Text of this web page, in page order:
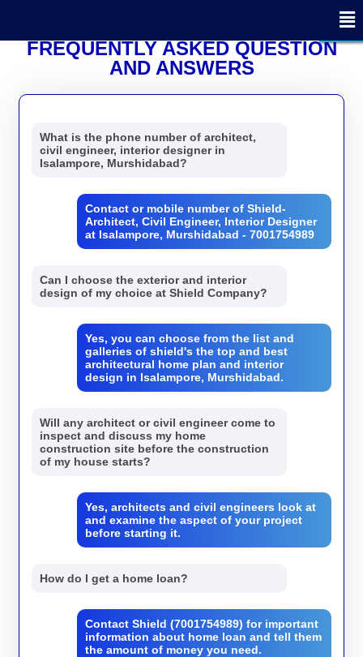
FREQUENTLY ASKED QUESTION
AND ANSWERS
What is the phone number of architect,
civil engineer, interior designer in
Isalampore, Murshidabad?
Contact or mobile number of Shield-
Architect, Civil Engineer, Interior Designer
at Isalampore, Murshidabad - 7001754989
Can I choose the exterior and interior
design of my choice at Shield Company?
Yes, you can choose from the list and
galleries of shield's the top and best
architectural home plan and interior
design in Isalampore, Murshidabad.
Will any architect or civil engineer come to
inspect and discuss my home
construction site before the construction
of my house starts?
Yes, architects and civil engineers look at
and examine the aspect of your project
before starting it.
How do I get a home loan?
Contact Shield (7001754989) for important
information about home loan and tell them
the amount of money you need.
- Edit Design
- Edit Design
CLOSE
CLOSE
CLOSE